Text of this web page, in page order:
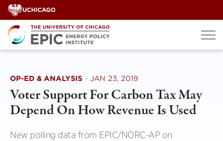
Skip
to
content
OP-ED & ANALYSIS · JAN 23, 2019
Voter Support For Carbon Tax May
Depend On How Revenue Is Used
New polling data from EPIC/NORC-AP on